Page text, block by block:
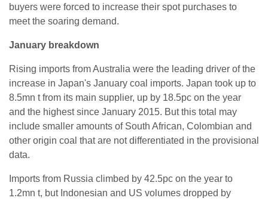
buyers were forced to increase their spot purchases to
meet the soaring demand.
January breakdown
Rising imports from Australia were the leading driver of the
increase in Japan's January coal imports. Japan took up to
8.5mn t from its main supplier, up by 18.5pc on the year
and the highest since January 2015. But this total may
include smaller amounts of South African, Colombian and
other origin coal that are not differentiated in the provisional
data.
Imports from Russia climbed by 42.5pc on the year to
1.2mn t, but Indonesian and US volumes dropped by